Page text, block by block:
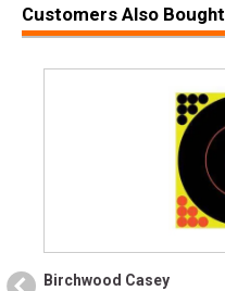
Pricing Unit
Weight
Customers Also Bought
Birchwood Casey